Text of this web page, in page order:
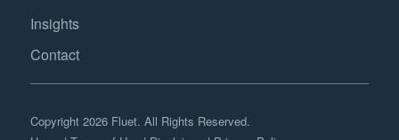
Insights
Contact
Copyright 2026 Fluet. All Rights Reserved.